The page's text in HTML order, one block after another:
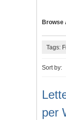
Browse
Tags:
Sort by:
per